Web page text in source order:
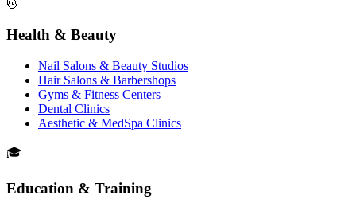
💆
Health & Beauty
Nail Salons & Beauty Studios
Hair Salons & Barbershops
Gyms & Fitness Centers
Dental Clinics
Aesthetic & MedSpa Clinics
🎓
Education & Training